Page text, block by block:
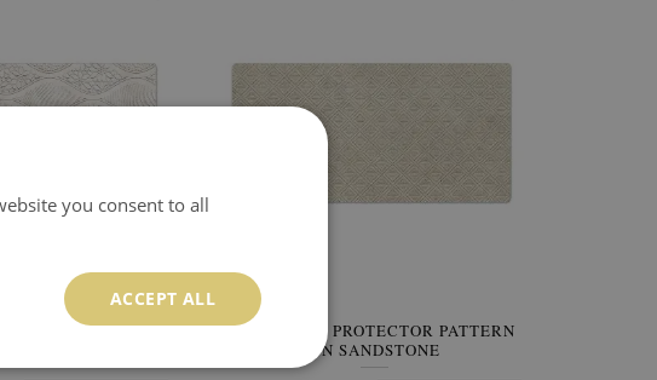
PVC PROTECTOR
FULL DESK PROTECTOR PATTERN
ON SANDSTONE
you consent to all
ACCEPT ALL